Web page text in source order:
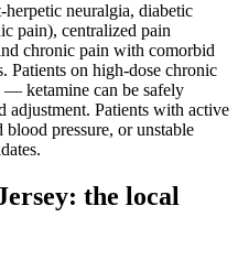
neuralgia, diabetic
pain), centralized pain
chronic pain with comorbid
Patients on high-dose chronic
— ketamine can be safely
adjustment. Patients with active
blood pressure, or unstable
: the local